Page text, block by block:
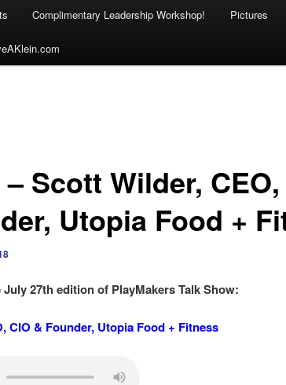
Complimentary Leadership Workshop! Pictures
Scott Wilder, CEO,
Utopia Food +
27th edition of PlayMakers Talk Show:
CIO & Founder, Utopia Food + Fitness